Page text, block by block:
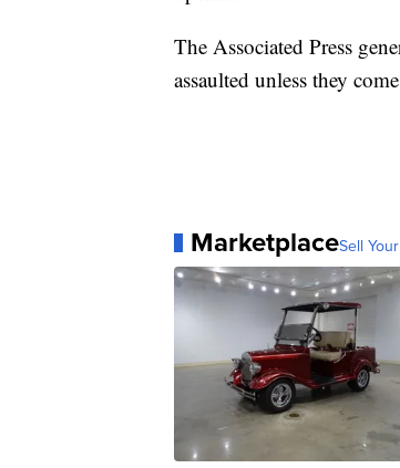
The Associated Press
assaulted unless they
MarketplaceSell